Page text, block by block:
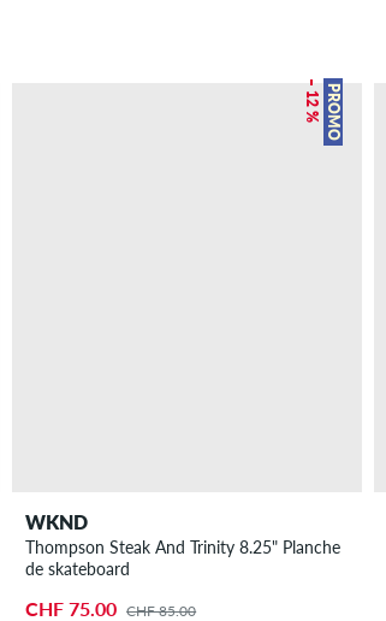
PROMO
– 12 %
WKND
Thompson Steak And Trinity 8.25" Planche
de skateboard
CHF 75.00 CHF 85.00